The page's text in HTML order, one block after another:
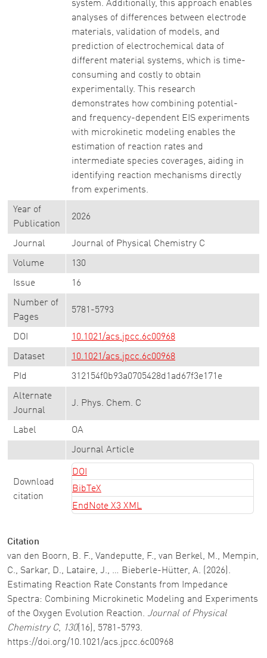
system. Additionally, this approach enables
analyses of differences between electrode
materials, validation of models, and
prediction of electrochemical data of
different material systems, which is time-
consuming and costly to obtain
experimentally. This research
demonstrates how combining potential-
and frequency-dependent EIS experiments
with microkinetic modeling enables the
estimation of reaction rates and
intermediate species coverages, aiding in
identifying reaction mechanisms directly
from experiments.
Year of
Publication
2026
Journal Journal of Physical Chemistry C
Volume 130
Issue 16
Number of
Pages
5781-5793
DOI 10.1021/acs.jpcc.6c00968
Dataset 10.1021/acs.jpcc.6c00968
PId 312154f0b93a0705428d1ad67f3e171e
Alternate
Journal
J. Phys. Chem. C
Label OA
Journal Article
Download
citation
DOI
BibTeX
EndNote X3 XML
Citation
van den Boorn, B. F., Vandeputte, F., van Berkel, M., Mempin,
C., Sarkar, D., Lataire, J., … Bieberle-Hütter, A. (2026).
Estimating Reaction Rate Constants from Impedance
Spectra: Combining Microkinetic Modeling and Experiments
of the Oxygen Evolution Reaction. Journal of Physical
Chemistry C, 130(16), 5781-5793.
https://doi.org/10.1021/acs.jpcc.6c00968